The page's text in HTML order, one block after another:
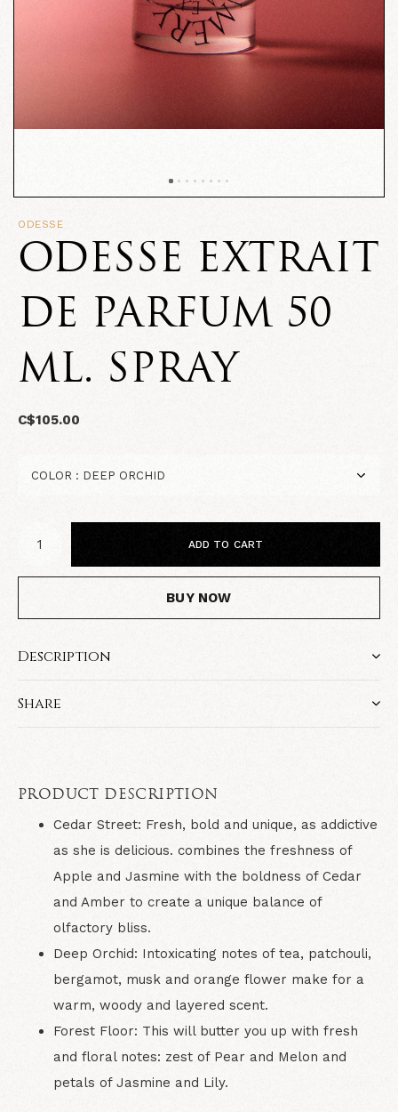
ODESSE
ODESSE EXTRAIT
DE PARFUM 50
ML. SPRAY
C$105.00
ADD TO CART
BUY NOW
Description
Share
PRODUCT DESCRIPTION
Cedar Street: Fresh, bold and unique, as addictive
as she is delicious. combines the freshness of
Apple and Jasmine with the boldness of Cedar
and Amber to create a unique balance of
olfactory bliss.
Deep Orchid: Intoxicating notes of tea, patchouli,
bergamot, musk and orange flower make for a
warm, woody and layered scent.
Forest Floor: This will butter you up with fresh
and floral notes: zest of Pear and Melon and
petals of Jasmine and Lily.